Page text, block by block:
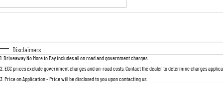
Disclaimers
1 Driveaway No More to Pay includes all on road and government charges.
2 EGC prices exclude government charges and on-road costs. Contact the dealer to determine charges
3 Price on Application - Price will be disclosed to you upon contacting us.